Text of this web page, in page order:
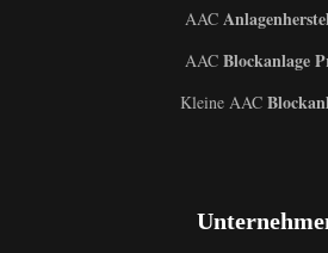
AAC
AACBlockanlage
Kleine AAC